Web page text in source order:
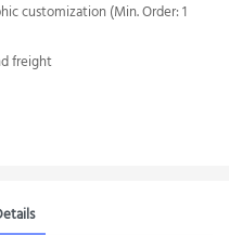
customization (Min. Order: 1
freight